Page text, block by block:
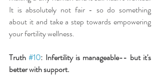
It is absolutely not fair - so do something
about it and take a step towards empowering
your fertility wellness.
Truth #10: Infertility is manageable-- but it's
better with support.